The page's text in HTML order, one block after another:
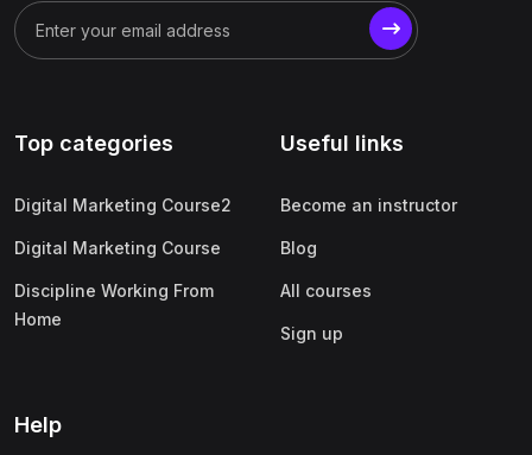
Top categories
Digital Marketing Course2
Digital Marketing Course
Discipline Working From
Home
Useful links
Become an instructor
Blog
All courses
Sign up
Help